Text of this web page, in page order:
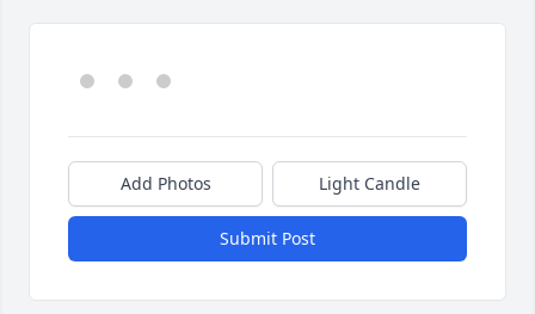
Add Photos Light Candle
Submit Post